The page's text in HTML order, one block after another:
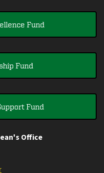
Fund
Fund
Fund
Office